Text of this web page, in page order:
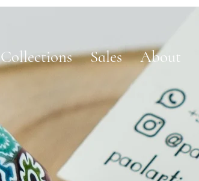
Collections Sales About